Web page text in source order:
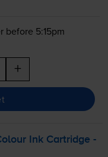
before 5:15pm
+
Ink Cartridge -